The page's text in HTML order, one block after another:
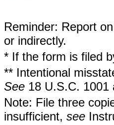
Reminder: Report
or indirectly.
* If the form is filed
** Intentional
See 18 U.S.C. 1001
Note: File three
insufficient, see